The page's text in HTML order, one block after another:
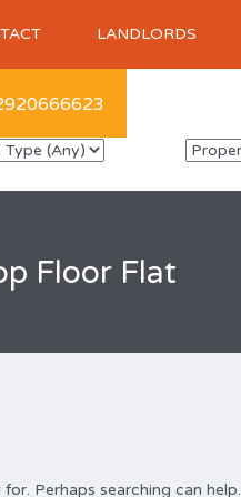
LANDLORDS
Floor Flat
Perhaps searching can help.